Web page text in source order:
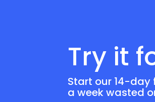
Try it
Start our 14-day
a week wasted